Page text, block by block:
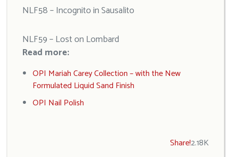
NLF58 – Incognito in Sausalito
NLF59 – Lost on Lombard
Read more:
OPI Mariah Carey Collection – with the New
Formulated Liquid Sand Finish
OPI Nail Polish
Share!2.18K